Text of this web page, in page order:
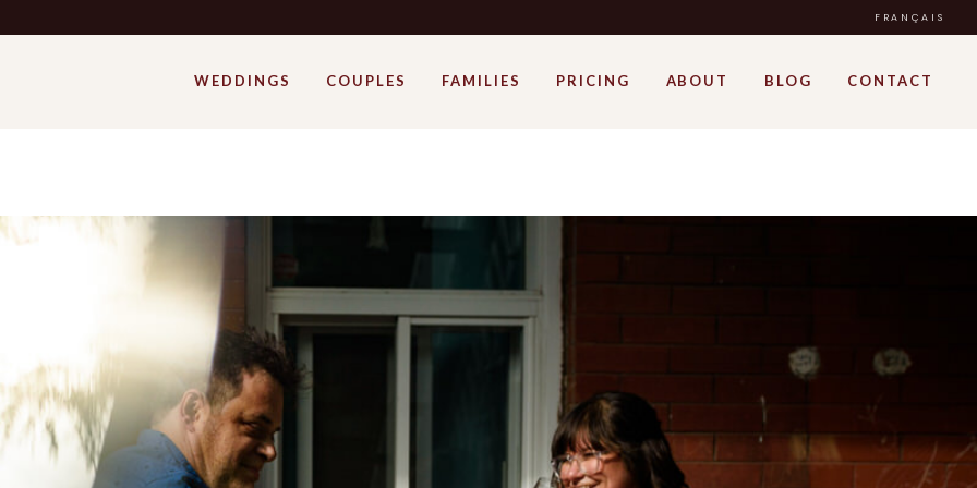
FRANÇAIS
WEDDINGS COUPLES FAMILIES PRICING ABOUT BLOG CONTACT